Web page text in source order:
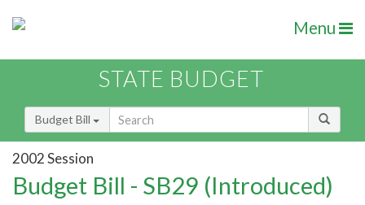
Menu
STATE BUDGET
Budget Bill
2002 Session
Budget Bill - SB29 (Introduced)